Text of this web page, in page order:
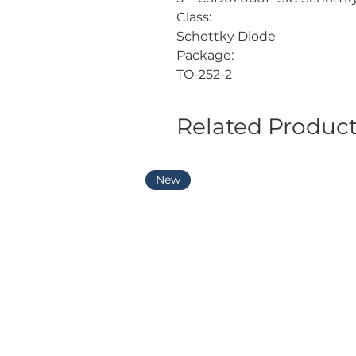
Class:
Schottky Diode
Package:
TO-252-2
Related
New